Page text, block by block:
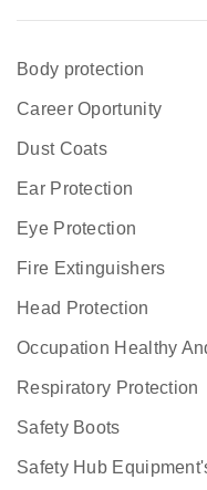
Body protection
Career Oportunity
Dust Coats
Ear Protection
Eye Protection
Fire Extinguishers
Head Protection
Occupation Healthy
Respiratory Protection
Safety Boots
Safety Hub